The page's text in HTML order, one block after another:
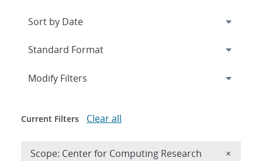
Expand
Modify Filters
Current Filters Clear all
Scope: Center for Computing Research ×